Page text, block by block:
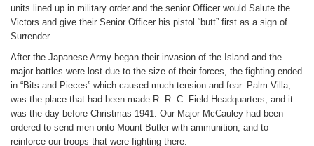
units lined up in military order and the senior Officer would Salute the
Victors and give their Senior Officer his pistol “butt” first as a sign of
Surrender.
After the Japanese Army began their invasion of the Island and the
major battles were lost due to the size of their forces, the fighting ended
in “Bits and Pieces” which caused much tension and fear. Palm Villa,
was the place that had been made R. R. C. Field Headquarters, and it
was the day before Christmas 1941. Our Major McCauley had been
ordered to send men onto Mount Butler with ammunition, and to
reinforce our troops that were fighting there.